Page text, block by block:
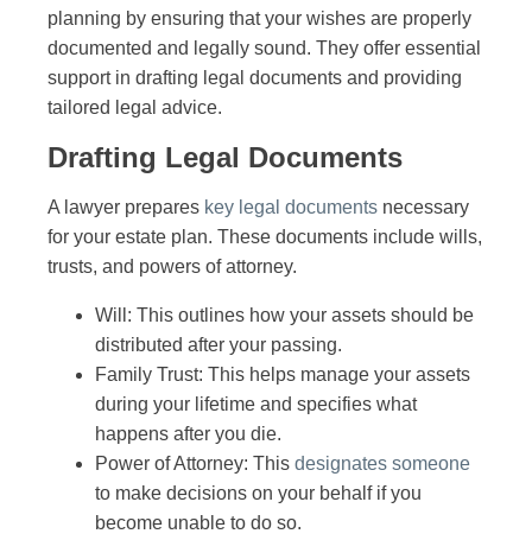
planning by ensuring that your wishes are properly
documented and legally sound. They offer essential
support in drafting legal documents and providing
tailored legal advice.
Drafting Legal Documents
A lawyer prepares key legal documents necessary
for your estate plan. These documents include wills,
trusts, and powers of attorney.
Will: This outlines how your assets should be
distributed after your passing.
Family Trust: This helps manage your assets
during your lifetime and specifies what
happens after you die.
Power of Attorney: This designates someone
to make decisions on your behalf if you
become unable to do so.